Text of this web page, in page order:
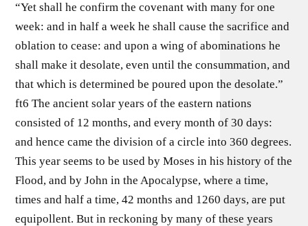
“Yet shall he confirm the covenant with many for one
week: and in half a week he shall cause the sacrifice and
oblation to cease: and upon a wing of abominations he
shall make it desolate, even until the consummation, and
that which is determined be poured upon the desolate.”
ft6 The ancient solar years of the eastern nations
consisted of 12 months, and every month of 30 days:
and hence came the division of a circle into 360 degrees.
This year seems to be used by Moses in his history of the
Flood, and by John in the Apocalypse, where a time,
times and half a time, 42 months and 1260 days, are put
equipollent. But in reckoning by many of these years